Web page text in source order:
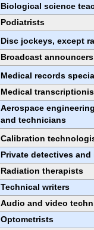
Biological science
Podiatrists
Disc jockeys, except
Broadcast
Medical records
Medical
Aerospace
and technicians
Calibration
Private detectives
Radiation therapists
Technical writers
Audio and video
Optometrists